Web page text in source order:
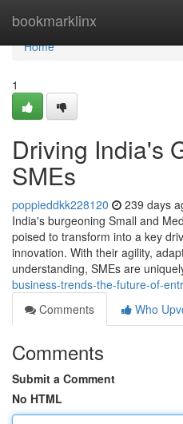
bookmarklinx
Home
Home
1
Driving India's
SMEs
poppieddkk228120 239 days
India's burgeoning Small and
poised to transform into a key
innovation. With their agility,
understanding, SMEs are
business-trends-the-future-of-
Comments
Who
Comments
Submit a Comment
No HTML